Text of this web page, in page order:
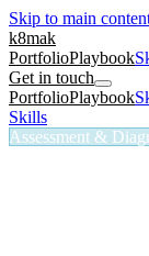
Skip to main
k8mak
PortfolioPlaybook
Get in touch
PortfolioPlaybook
Skills
Assessment &